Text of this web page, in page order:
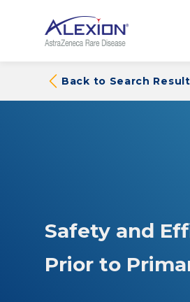
Back to Search
Safety and
Prior to